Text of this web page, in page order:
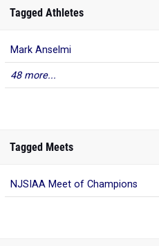
Tagged Athletes
Mark Anselmi
48 more...
Tagged Meets
NJSIAA Meet of Champions